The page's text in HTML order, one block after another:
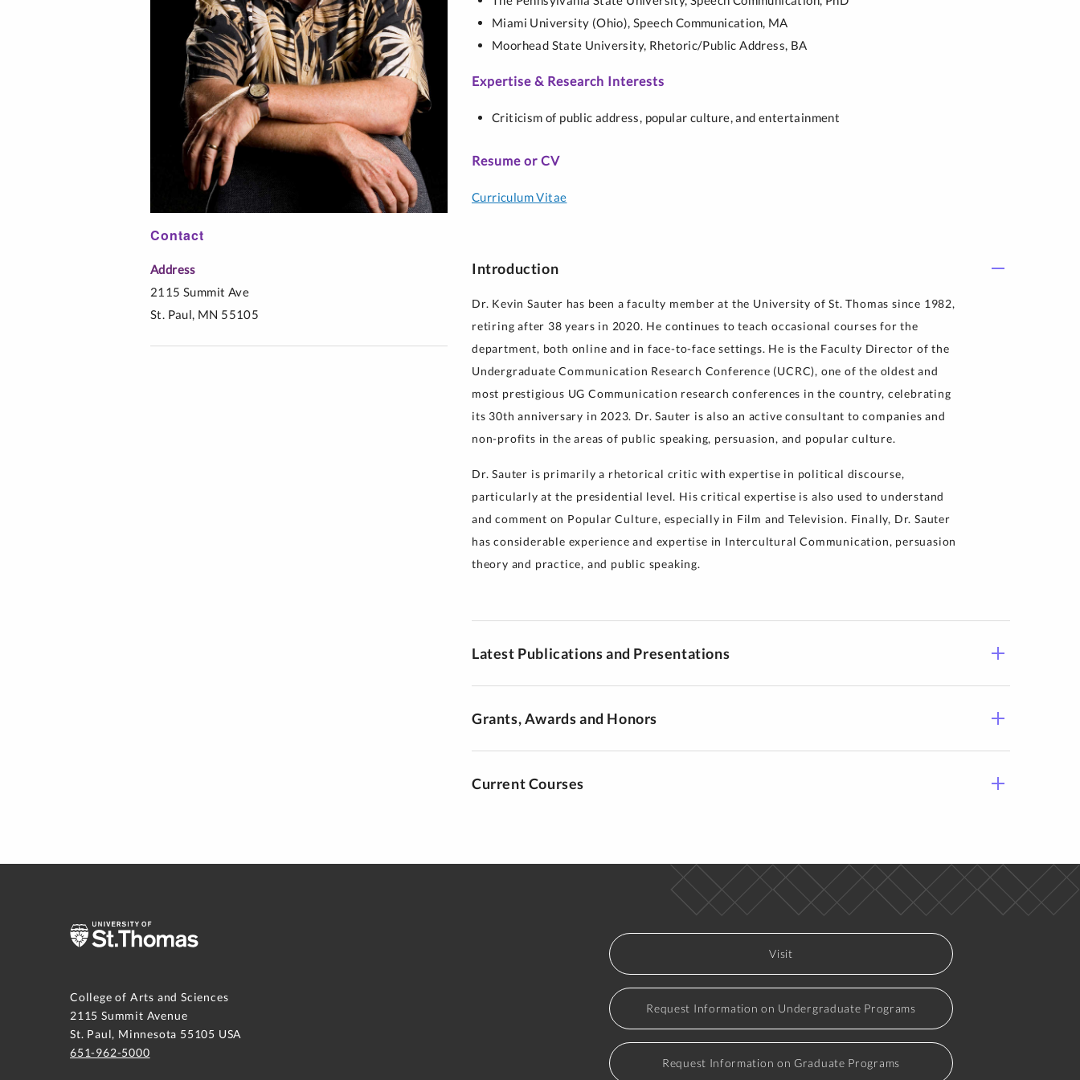
Interfaith Literacy for Health
Professionals
Music Education
Spanish
Contact
Address
2115 Summit Ave
St. Paul, MN 55105
Miami University (Ohio), Speech Communication, MA
Moorhead State University, Rhetoric/Public Address, BA
Expertise & Research Interests
Criticism of public address, popular culture, and entertainment
Resume or CV
Curriculum Vitae
Introduction
Dr. Kevin Sauter has been a faculty member at the University of St. Thomas since 1982,
retiring after 38 years in 2020. He continues to teach occasional courses for the
department, both online and in face-to-face settings. He is the Faculty Director of the
Undergraduate Communication Research Conference (UCRC), one of the oldest and
most prestigious UG Communication research conferences in the country, celebrating
its 30th anniversary in 2023. Dr. Sauter is also an active consultant to companies and
non-profits in the areas of public speaking, persuasion, and popular culture.
Dr. Sauter is primarily a rhetorical critic with expertise in political discourse,
particularly at the presidential level. His critical expertise is also used to understand
and comment on Popular Culture, especially in Film and Television. Finally, Dr. Sauter
has considerable experience and expertise in Intercultural Communication, persuasion
theory and practice, and public speaking.
Latest Publications and Presentations
Grants, Awards and Honors
Current Courses
College of Arts and Sciences
2115 Summit Avenue
St. Paul, Minnesota 55105 USA
651-962-5000
Visit
Request Information on Undergraduate Programs
Request Information on Graduate Programs